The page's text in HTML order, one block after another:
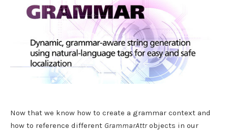
Now that we know how to create a grammar context and
how to reference different GrammarAttrobjects in our